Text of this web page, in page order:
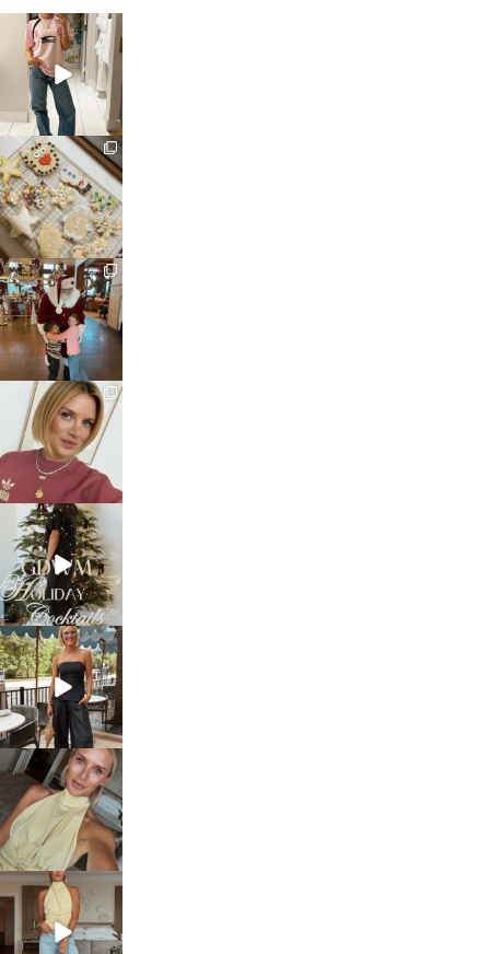
sosageblog
Mar 16
sosageblog
Jan 6
sosageblog
Jan 3
sosageblog
Dec 14
sosageblog
Dec 5
sosageblog
Oct 9
sosageblog
Oct 7
sosageblog
Sep 29